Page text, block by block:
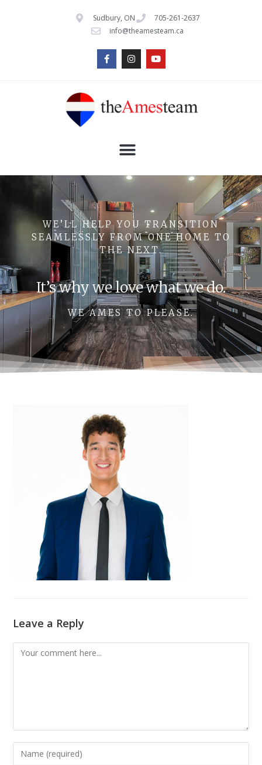
Sudbury, ON
705-261-2637
info@theamesteam.ca
WE’LL HELP YOU TRANSITION
SEAMLESSLY FROM ONE HOME TO
THE NEXT.
It’s why we love what we do.
WE AMES TO PLEASE.
Leave a Reply